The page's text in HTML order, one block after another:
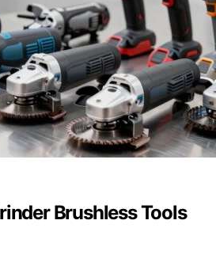
Brushless Tools